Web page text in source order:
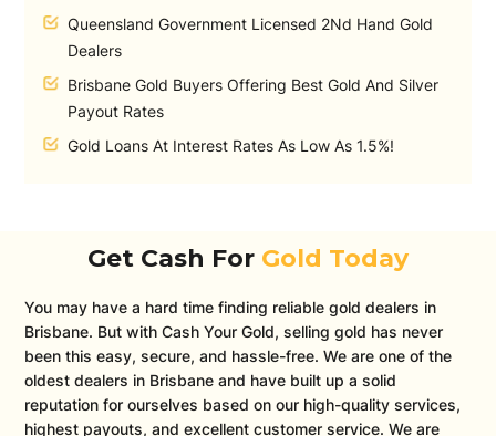
Queensland Government Licensed 2Nd Hand Gold
Dealers
Brisbane Gold Buyers Offering Best Gold And Silver
Payout Rates
Gold Loans At Interest Rates As Low As 1.5%!
Get Cash For Gold Today
You may have a hard time finding reliable gold dealers in
Brisbane. But with Cash Your Gold, selling gold has never
been this easy, secure, and hassle-free. We are one of the
oldest dealers in Brisbane and have built up a solid
reputation for ourselves based on our high-quality services,
highest payouts, and excellent customer service. We are